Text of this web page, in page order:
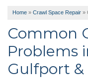
Home » Crawl Space Repair »
Common
Problems
Gulfport